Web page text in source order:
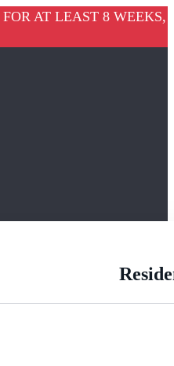
AT LEAST 8 WEEKS,